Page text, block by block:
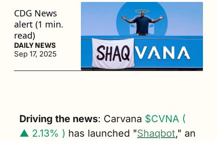
CDG News
alert (1 min.
read)
DAILY NEWS
Sep 17, 2025
Driving the news: Carvana $CVNA (
▲ 2.13% ) has launched "Shaqbot," an